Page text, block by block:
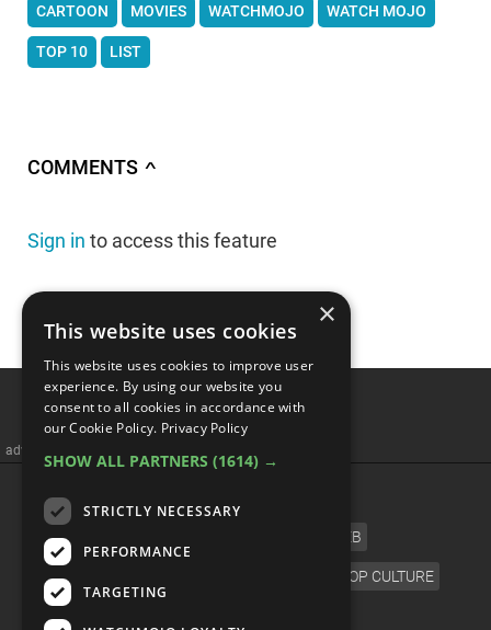
CARTOON MOVIES WATCHMOJO WATCH MOJO
TOP 10 LIST
COMMENTS ∧
Sign in to access this feature
Top 10 Cult Classic
Animated Movies That
BOMBED At The Box Office
×
This website uses cookies
This website uses cookies to improve user
experience. By using our website you
consent to all cookies in accordance with
our Cookie Policy. Privacy Policy
SHOW ALL PARTNERS (1614) →
STRICTLY NECESSARY
PERFORMANCE
TARGETING